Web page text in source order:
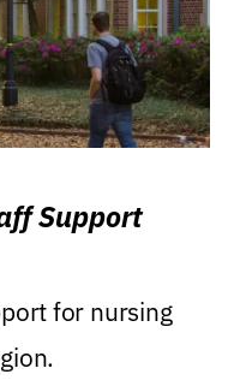
Support
for nursing